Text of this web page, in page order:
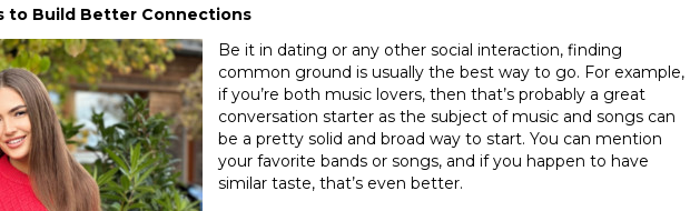
to Build Better Connections
Be it in dating or any other social interaction, finding
common ground is usually the best way to go. For example,
if you’re both music lovers, then that’s probably a great
conversation starter as the subject of music and songs can
be a pretty solid and broad way to start. You can mention
your favorite bands or songs, and if you happen to have
similar taste, that’s even better.